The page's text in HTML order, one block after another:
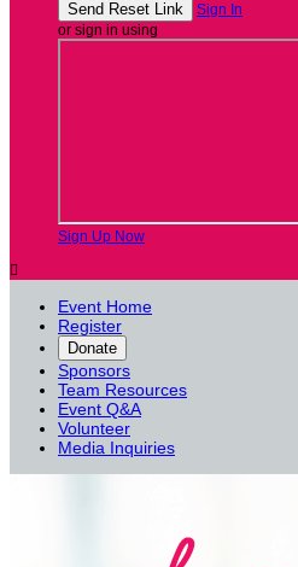
Sign In
or sign in using
Sign Up Now

Event Home
Register
Donate
Sponsors
Team Resources
Event Q&A
Volunteer
Media Inquiries